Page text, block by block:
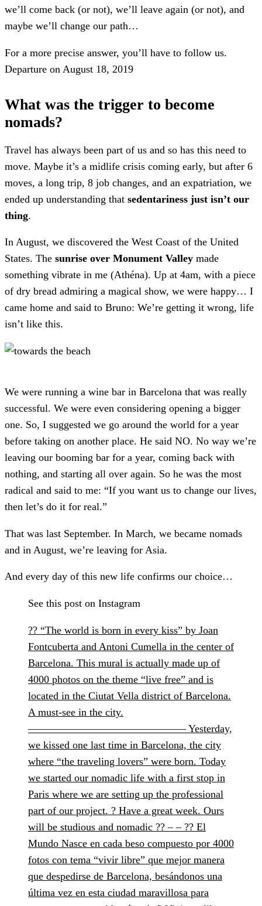
we’ll come back (or not), we’ll leave again (or not), and
maybe we’ll change our path…
For a more precise answer, you’ll have to follow us.
Departure on August 18, 2019
What was the trigger to become
nomads?
Travel has always been part of us and so has this need to
move. Maybe it’s a midlife crisis coming early, but after 6
moves, a long trip, 8 job changes, and an expatriation, we
ended up understanding that sedentariness just isn’t our
thing.
In August, we discovered the West Coast of the United
States. The sunrise over Monument Valley made
something vibrate in me (Athéna). Up at 4am, with a piece
of dry bread admiring a magical show, we were happy… I
came home and said to Bruno: We’re getting it wrong, life
isn’t like this.
We were running a wine bar in Barcelona that was really
successful. We were even considering opening a bigger
one. So, I suggested we go around the world for a year
before taking on another place. He said NO. No way we’re
leaving our booming bar for a year, coming back with
nothing, and starting all over again. So he was the most
radical and said to me: “If you want us to change our lives,
then let’s do it for real.”
That was last September. In March, we became nomads
and in August, we’re leaving for Asia.
And every day of this new life confirms our choice…
See this post on Instagram
?? “The world is born in every kiss” by Joan
Fontcuberta and Antoni Cumella in the center of
Barcelona. This mural is actually made up of
4000 photos on the theme “live free” and is
located in the Ciutat Vella district of Barcelona.
A must-see in the city.
——————————————— Yesterday,
we kissed one last time in Barcelona, the city
where “the traveling lovers” were born. Today
we started our nomadic life with a first stop in
Paris where we are setting up the professional
part of our project. ? Have a great week. Ours
will be studious and nomadic ?? – – ?? El
Mundo Nasce en cada beso compuesto por 4000
fotos con tema “vivir libre” que mejor manera
que despedirse de Barcelona, besándonos una
última vez en esta ciudad maravillosa para